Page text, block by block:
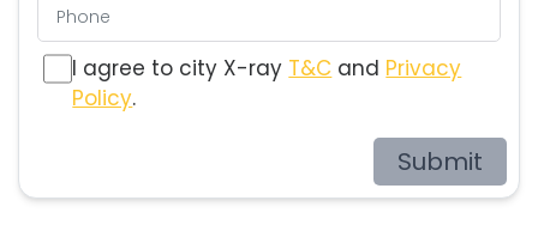
I agree to city X-ray T&C and Privacy
Policy.
Submit